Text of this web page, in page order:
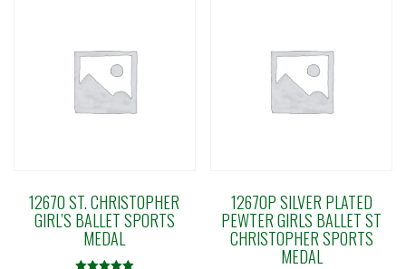
12670 ST. CHRISTOPHER
GIRL’S BALLET SPORTS
MEDAL
12670P SILVER PLATED
PEWTER GIRLS BALLET ST
CHRISTOPHER SPORTS
MEDAL